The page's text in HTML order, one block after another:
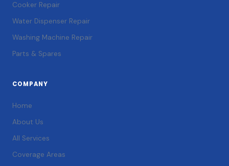
Cooker Repair
Water Dispenser Repair
Washing Machine Repair
Parts & Spares
COMPANY
Home
About Us
All Services
Coverage Areas